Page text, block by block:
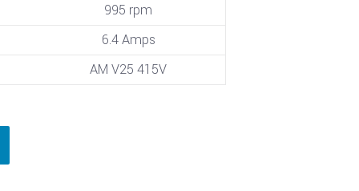
995 rpm
6.4 Amps
AM V25 415V